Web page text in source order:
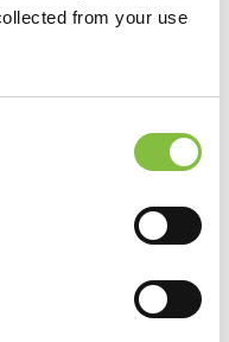
from your use